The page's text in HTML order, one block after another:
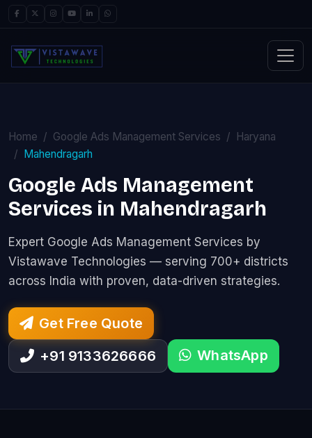
Home Google Ads Management Services
Haryana
Mahendragarh
Google Ads Management
Services in Mahendragarh
Expert Google Ads Management Services by
Vistawave Technologies — serving 700+ districts
across India with proven, data-driven strategies.
Get Free Quote
+91 9133626666
WhatsApp